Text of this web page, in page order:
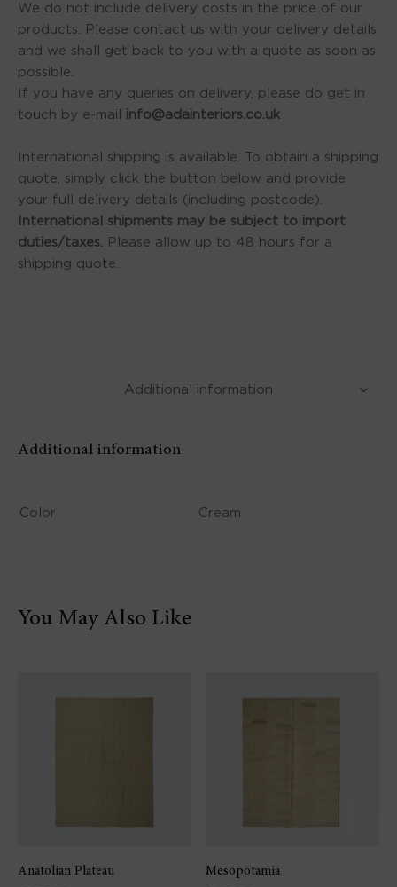
We do not include delivery costs in the price of our
products. Please contact us with your delivery details
and we shall get back to you with a quote as soon as
possible.
If you have any queries on delivery, please do get in
touch by e-mail info@adainteriors.co.uk
International shipping is available. To obtain a shipping
quote, simply click the button below and provide
your full delivery details (including postcode).
International shipments may be subject to import
duties/taxes. Please allow up to 48 hours for a
shipping quote.
Additional information
Additional information
Color Cream
You May Also Like
Anatolian Plateau
Mesopotamia